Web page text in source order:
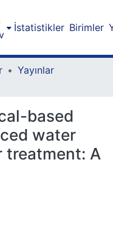
İstatistikler Birimler
Yayınlar
based
water
treatment: A